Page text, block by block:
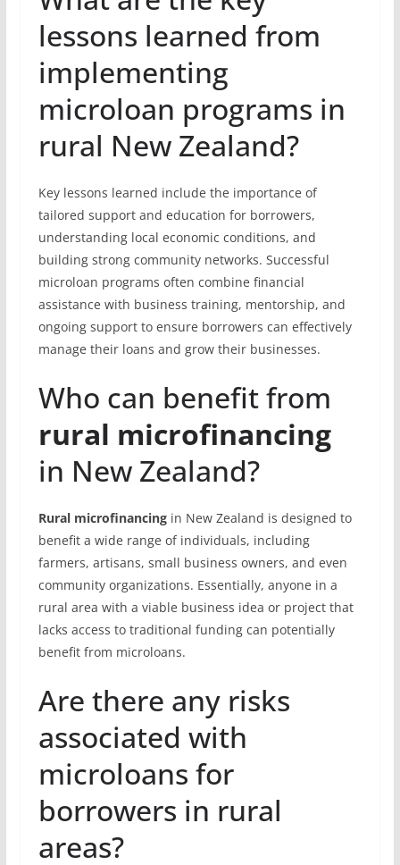
lessons learned from
implementing
microloan programs in
rural New Zealand?
Key lessons learned include the importance of
tailored support and education for borrowers,
understanding local economic conditions, and
building strong community networks. Successful
microloan programs often combine financial
assistance with business training, mentorship, and
ongoing support to ensure borrowers can effectively
manage their loans and grow their businesses.
Who can benefit from
rural microfinancing
in New Zealand?
Rural microfinancingin New Zealand is designed to
benefit a wide range of individuals, including
farmers, artisans, small business owners, and even
community organizations. Essentially, anyone in a
rural area with a viable business idea or project that
lacks access to traditional funding can potentially
benefit from microloans.
Are there any risks
associated with
microloans for
borrowers in rural
areas?